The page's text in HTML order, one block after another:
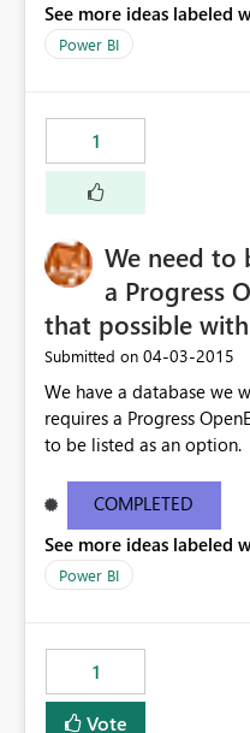
See more ideas labeled
Power BI
1
We need to
a Progress
that possible
Submitted on ‎04-03-2015
We have a database we
requires a Progress
to be listed as an option.
COMPLETED
See more ideas labeled
Power BI
1
Vote